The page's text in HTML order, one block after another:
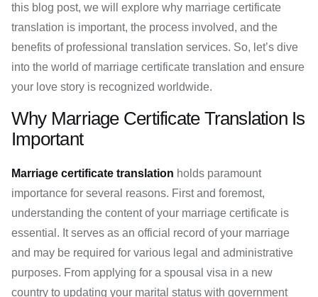
this blog post, we will explore why marriage certificate
translation is important, the process involved, and the
benefits of professional translation services. So, let’s dive
into the world of marriage certificate translation and ensure
your love story is recognized worldwide.
Why Marriage Certificate Translation Is
Important
Marriage certificate translation holds paramount
importance for several reasons. First and foremost,
understanding the content of your marriage certificate is
essential. It serves as an official record of your marriage
and may be required for various legal and administrative
purposes. From applying for a spousal visa in a new
country to updating your marital status with government